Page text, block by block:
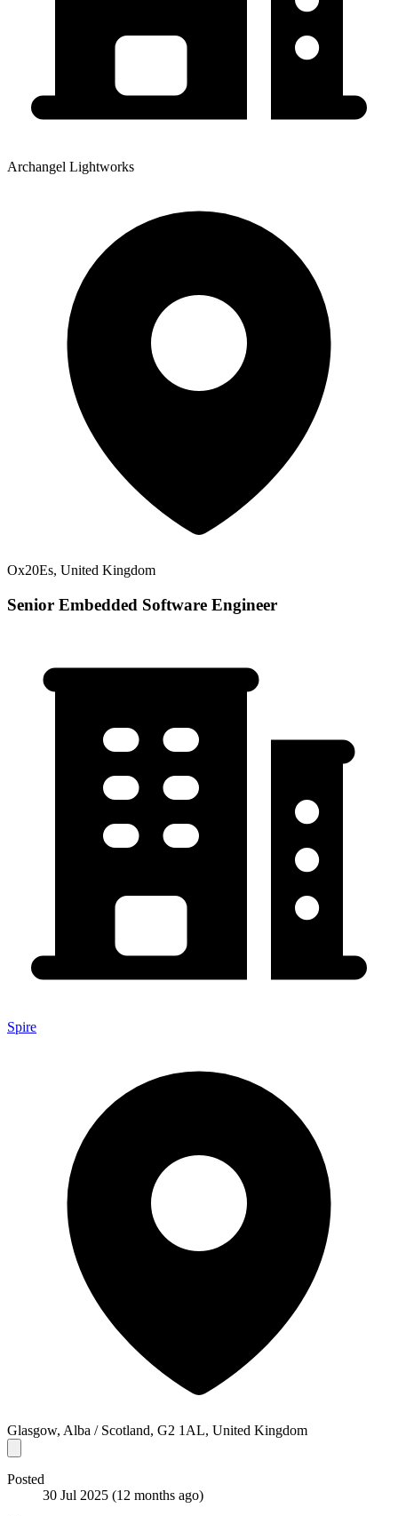
Archangel Lightworks
Ox20Es, United Kingdom
Senior Embedded Software Engineer
Spire
Glasgow, Alba / Scotland, G2 1AL, United Kingdom
Posted
30 Jul 2025 (12 months ago)